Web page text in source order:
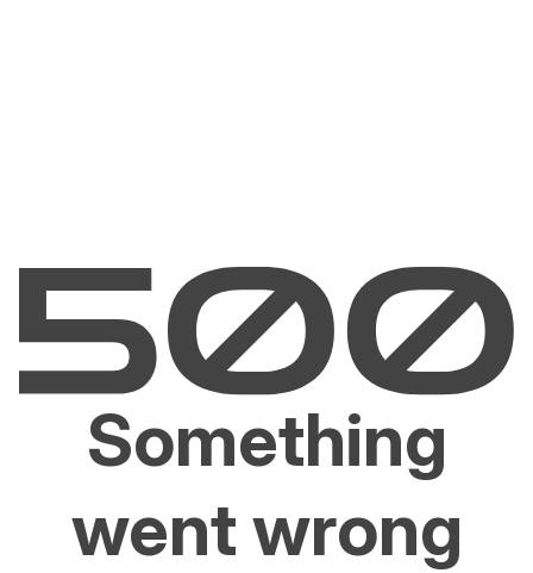
Something
went wrong